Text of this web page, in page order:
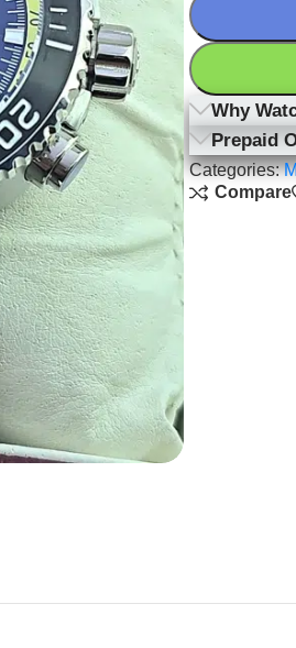
Why
Prepaid
Categories:
Compare